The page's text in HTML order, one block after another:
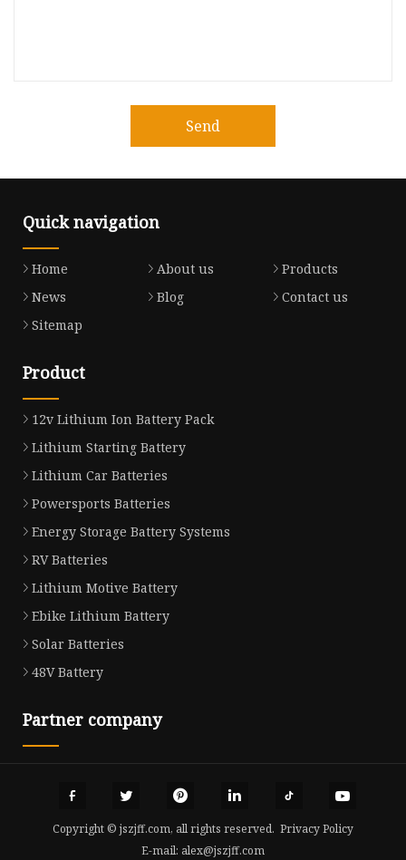
Send
Quick navigation
Home About us
Products
News
Blog
Contact us
Sitemap
Product
12v Lithium Ion Battery Pack
Lithium Starting Battery
Lithium Car Batteries
Powersports Batteries
Energy Storage Battery Systems
RV Batteries
Lithium Motive Battery
Ebike Lithium Battery
Solar Batteries
48V Battery
Partner company
Copyright © jszjff.com, all rights reserved. Privacy Policy
E-mail: alex@jszjff.com